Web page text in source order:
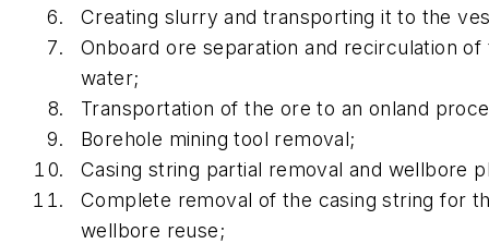
Creating slurry and transporting it to the
Onboard ore separation and recirculation of
water;
Transportation of the ore to an onland
Borehole mining tool removal;
Casing string partial removal and wellbore
Complete removal of the casing string for
wellbore reuse;